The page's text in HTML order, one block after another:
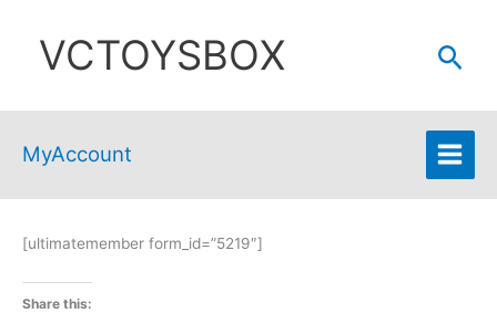
contentVCTOYSBOX
MyAccount
[ultimatemember form_id=”5219″]
Share this: